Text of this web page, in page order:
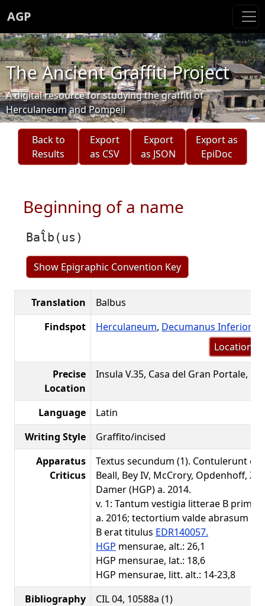
AGP
The Ancient Graffiti Project
A digital resource for studying the graffiti of
Herculaneum and Pompeii
Back to
Results
Export
as CSV
Export
as JSON
Export as
EpiDoc
Beginning of a name
Bal̂b(us)
Show Epigraphic Convention Key
Translation
Balbus
Findspot
Herculaneum, Decumanus Inferior
Location
Precise
Location
Insula V.35, Casa del Gran Portale,
Language
Latin
Writing Style
Graffito/incised
Apparatus
Criticus
Textus secundum (1). Contulerunt et
Beall, Bey IV, McCrory, Opdenhoff,
Damer (HGP) a. 2014.
v. 1: Tantum vestigia litterae B
a. 2016; tectortium valde abrasum
B erat titulus EDR140057.
HGP mensurae, alt.: 26,1
HGP mensurae, lat.: 18,6
HGP mensurae, litt. alt.: 14-23,8
Bibliography
CIL 04, 10588a (1)